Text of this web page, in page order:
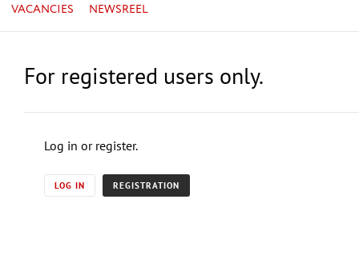
VACANCIES NEWSREEL
For registered users only.
Log in or register.
LOG IN REGISTRATION